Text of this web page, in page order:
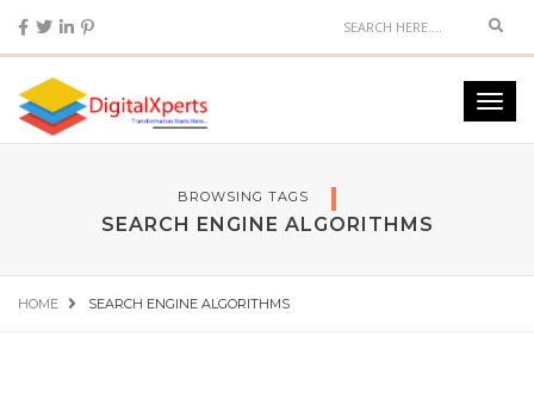
BROWSING TAGS
SEARCH ENGINE ALGORITHMS
HOME SEARCH ENGINE ALGORITHMS